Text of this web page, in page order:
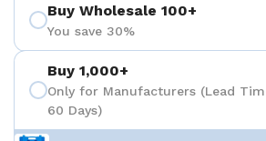
Buy Wholesale 100+
You save 30%
Buy 1,000+
Only for Manufacturers (Lead
60 Days)